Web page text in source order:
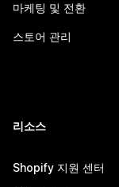
마케팅 및 전환
스토어 관리
리소스
Shopify 지원 센터